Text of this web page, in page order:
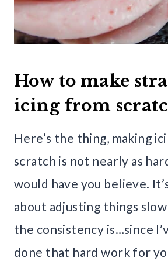
How to make
icing from
Here’s the thing, making
scratch is not nearly as
would have you believe.
about adjusting things
the consistency is…since
done that hard work for